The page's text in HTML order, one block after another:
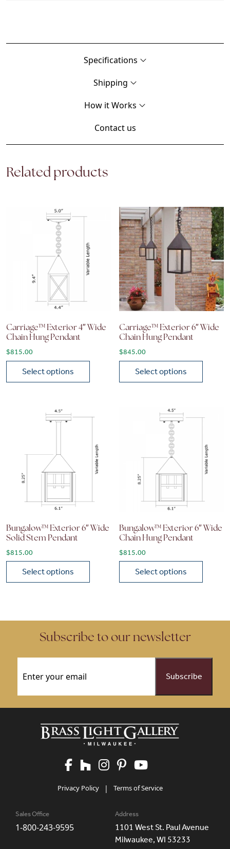
Specifications
Shipping
How it Works
Contact us
Related products
Carriage™ Exterior 4″ Wide
Chain Hung Pendant
$815.00
Select options
Carriage™ Exterior 6″ Wide
Chain Hung Pendant
$845.00
Select options
Bungalow™ Exterior 6″ Wide
Solid Stem Pendant
$815.00
Select options
Bungalow™ Exterior 6″ Wide
Chain Hung Pendant
$815.00
Select options
Subscribe to our newsletter
Privacy Policy | Terms of Service
Sales Office
1-800-243-9595
Address
1101 West St. Paul Avenue
Milwaukee, WI 53233